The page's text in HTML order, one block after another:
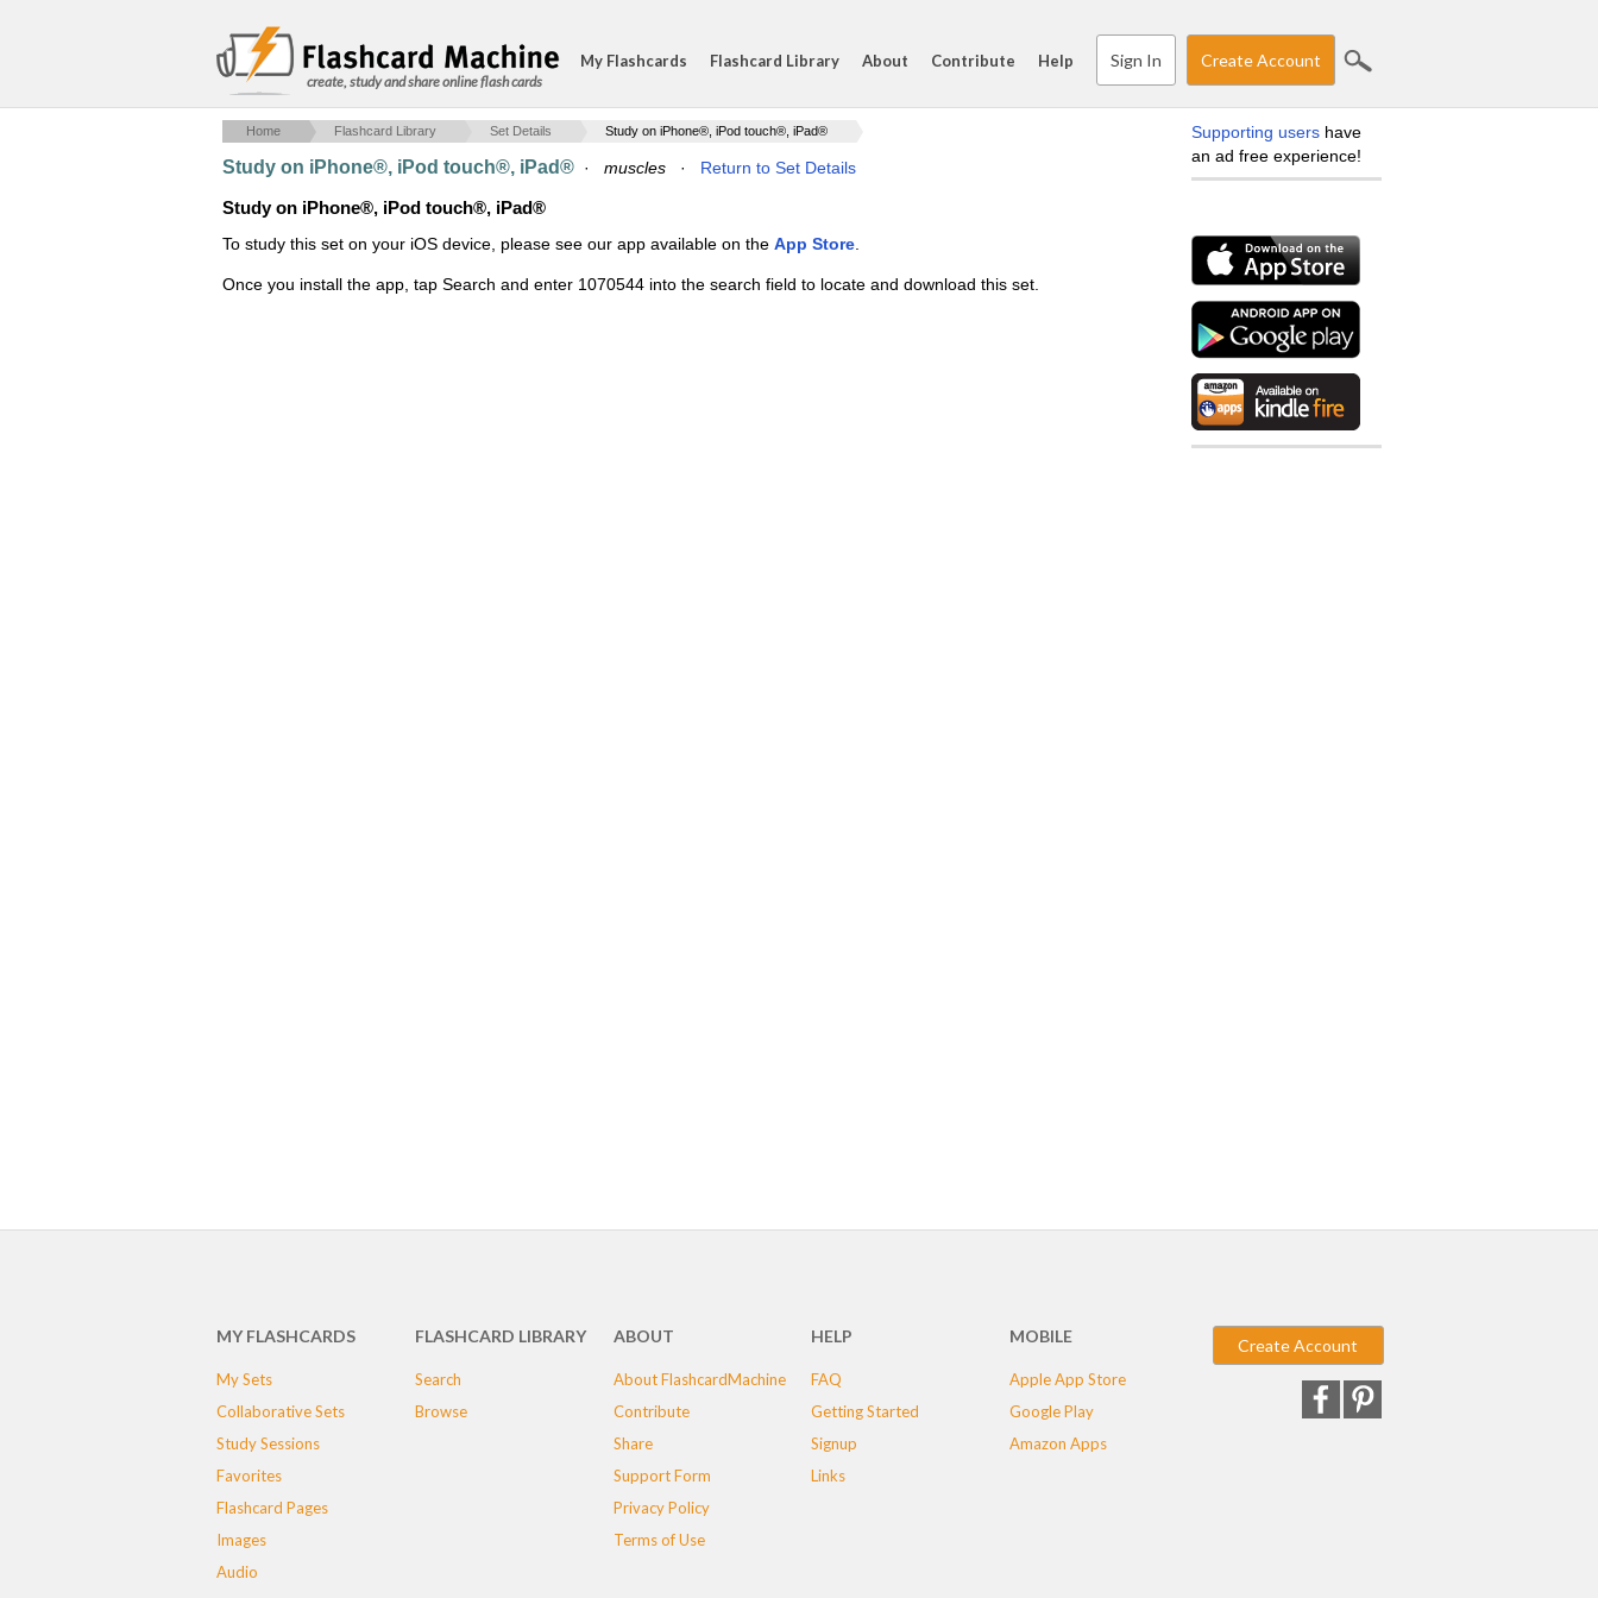
create, study and share online flash cards
My Flashcards Flashcard Library About Contribute Help Sign In Create Account
Home Flashcard Library Set Details Study on iPhone®, iPod touch®, iPad®
Study on iPhone®, iPod touch®, iPad® · muscles · Return to Set Details
Study on iPhone®, iPod touch®, iPad®
To study this set on your iOS device, please see our app available on the App Store
Once you install the app, tap Search and enter 1070544 into the search field to locate and download this set.
Supporting users have
an ad free experience!
MY FLASHCARDS
My Sets
Collaborative Sets
Study Sessions
Favorites
Flashcard Pages
Images
Audio
FLASHCARD LIBRARY
Search
Browse
ABOUT
About FlashcardMachine
Contribute
Share
Support Form
Privacy Policy
Terms of Use
HELP
FAQ
Getting Started
Signup
Links
MOBILE
Apple App Store
Google Play
Amazon Apps
Create Account